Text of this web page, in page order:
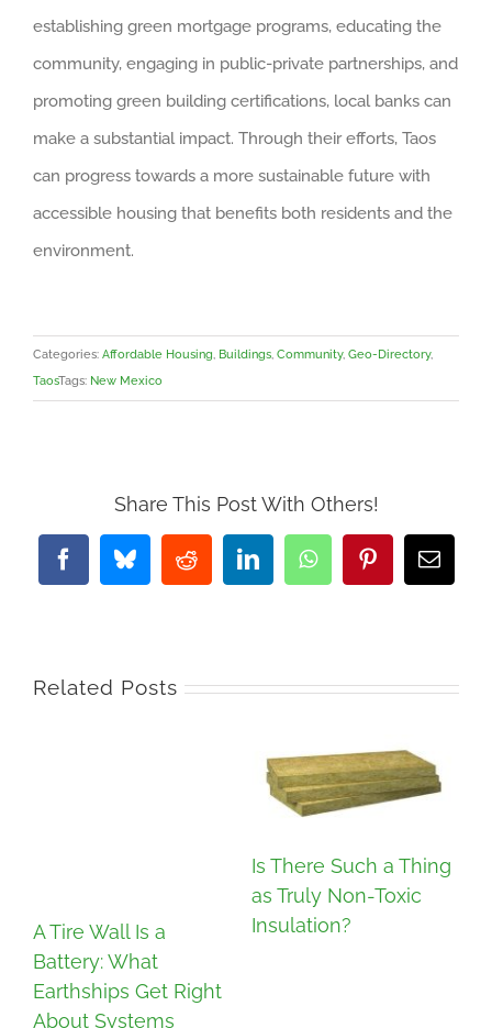
establishing green mortgage programs, educating the
community, engaging in public-private partnerships, and
promoting green building certifications, local banks can
make a substantial impact. Through their efforts, Taos
can progress towards a more sustainable future with
accessible housing that benefits both residents and the
environment.
Categories: Affordable Housing, Buildings, Community, Geo-Directory,
TaosTags: New Mexico
Share This Post With Others!
FacebookBlueskyRedditLinkedInWhatsAppPinterestEmail
Related Posts
A Tire Wall Is a
Battery: What
Earthships Get Right
About Systems
Is There Such a Thing
as Truly Non-Toxic
Insulation?